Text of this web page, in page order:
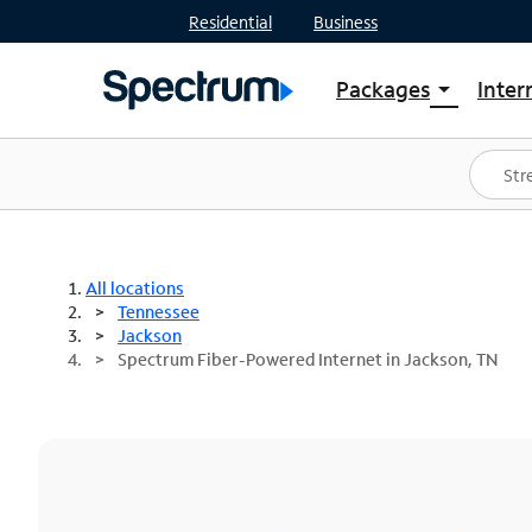
Residential Business
Packages arrow_drop_down
Shop Packages
Spectrum One
Best Deals
All locations
Tennessee
Jackson
Spectrum Fiber-Powered Internet in Jackson, TN